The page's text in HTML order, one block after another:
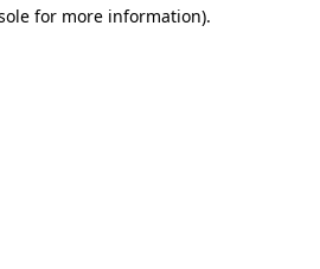
for more information).